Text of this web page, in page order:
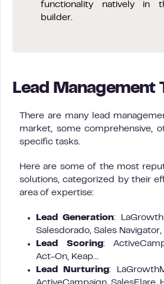
functionality natively in
builder.
Lead Management
There are many lead
market, some comprehensive,
specific tasks.
Here are some of the most
solutions, categorized by their
area of expertise:
Lead Generation:
Salesdorado, Sales
Lead Scoring:
Act-On, Keap…
Lead Nurturing: